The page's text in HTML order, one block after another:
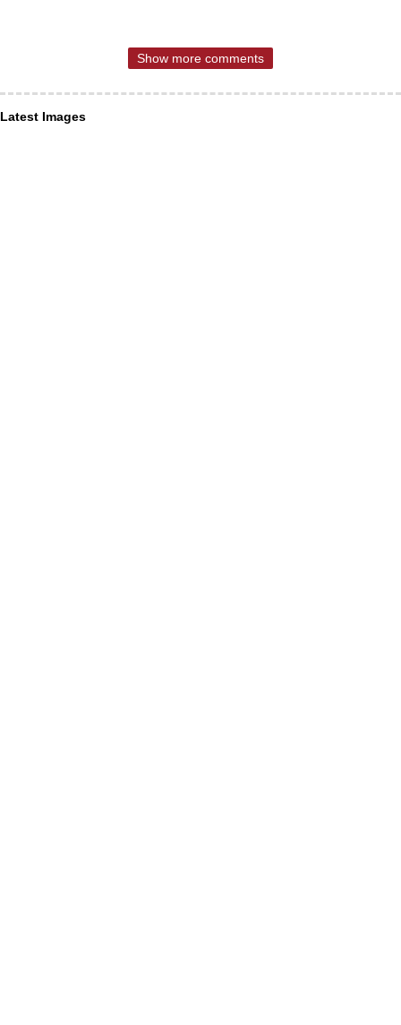
Show more comments
Latest Images